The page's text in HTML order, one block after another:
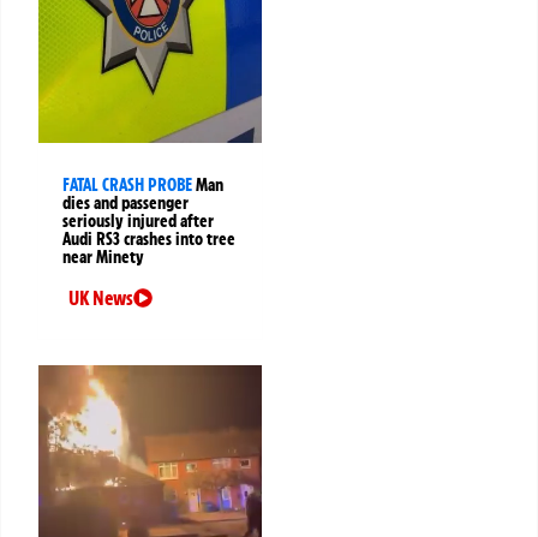
FATAL CRASH PROBEMan
dies and passenger
seriously injured after
Audi RS3 crashes into tree
near Minety
UK News